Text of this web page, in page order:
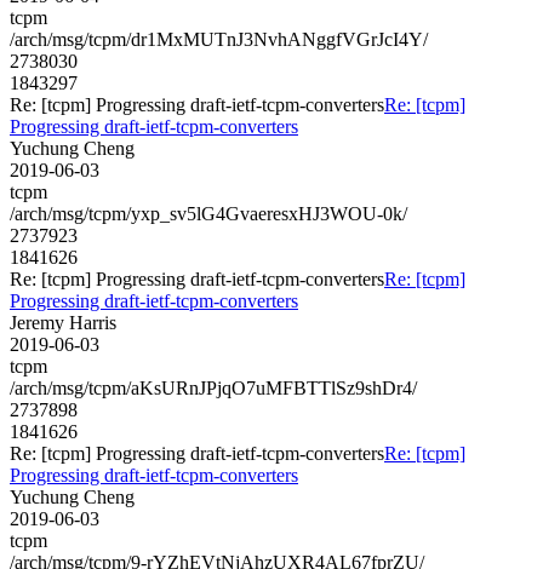
tcpm
/arch/msg/tcpm/dr1MxMUTnJ3NvhANggfVGrJcI4Y/
2738030
1843297
Re: [tcpm] Progressing draft-ietf-tcpm-convertersRe: [tcpm]
Progressing draft-ietf-tcpm-converters
Yuchung Cheng
2019-06-03
tcpm
/arch/msg/tcpm/yxp_sv5lG4GvaeresxHJ3WOU-0k/
2737923
1841626
Re: [tcpm] Progressing draft-ietf-tcpm-convertersRe: [tcpm]
Progressing draft-ietf-tcpm-converters
Jeremy Harris
2019-06-03
tcpm
/arch/msg/tcpm/aKsURnJPjqO7uMFBTTlSz9shDr4/
2737898
1841626
Re: [tcpm] Progressing draft-ietf-tcpm-convertersRe: [tcpm]
Progressing draft-ietf-tcpm-converters
Yuchung Cheng
2019-06-03
tcpm
/arch/msg/tcpm/9-rYZhEVtNjAhzUXR4AL67fprZU/